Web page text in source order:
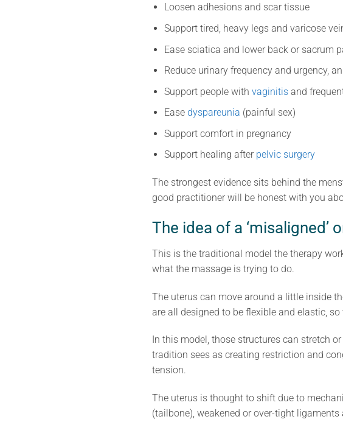
Loosen adhesions and scar tissue
Support tired, heavy legs and varicose
Ease sciatica and lower back or sacrum
Reduce urinary frequency and urgency,
Support people withvaginitis and
Easedyspareunia (painful sex)
Support comfort in pregnancy
Support healing after pelvic surgery
The strongest evidence sits behind the
good practitioner will be honest with you
The idea of a ‘misaligned’
This is the traditional model the therapy
what the massage is trying to do.
The uterus can move around a little inside
are all designed to be flexible and elastic,
In this model, those structures can stretch
tradition sees as creating restriction and
tension.
The uterus is thought to shift due to
(tailbone), weakened or over-tight